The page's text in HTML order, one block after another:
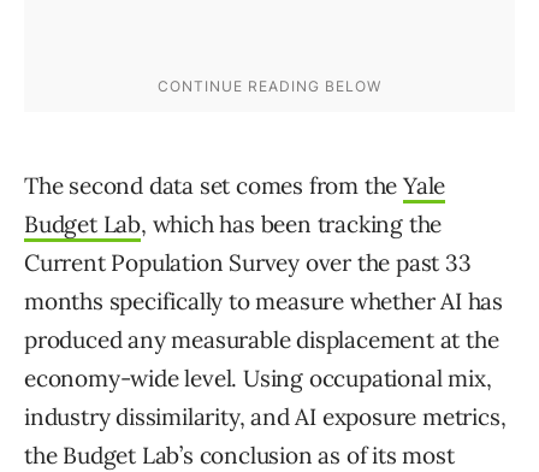
The second data set comes from the Yale
Budget Lab, which has been tracking the
Current Population Survey over the past 33
months specifically to measure whether AI has
produced any measurable displacement at the
economy-wide level. Using occupational mix,
industry dissimilarity, and AI exposure metrics,
the Budget Lab’s conclusion as of its most